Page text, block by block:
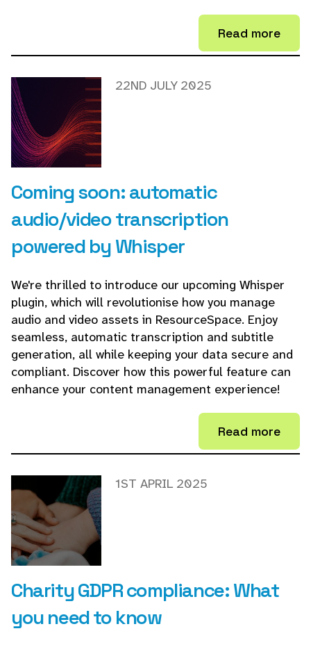
Read more
Coming soon: automatic
audio/video transcription
powered by Whisper
22ND JULY 2025
We're thrilled to introduce our upcoming Whisper
plugin, which will revolutionise how you manage
audio and video assets in ResourceSpace. Enjoy
seamless, automatic transcription and subtitle
generation, all while keeping your data secure and
compliant. Discover how this powerful feature can
enhance your content management experience!
Read more
Charity GDPR compliance: What
you need to know
1ST APRIL 2025